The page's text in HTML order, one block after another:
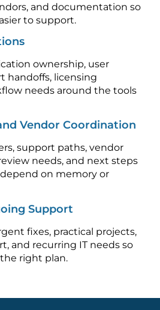
and documentation so
to support.
ownership, user
handoffs, licensing
needs around the tools
Vendor Coordination
support paths, vendor
needs, and next steps
on memory or
Support
fixes, practical projects,
and recurring IT needs so
right plan.